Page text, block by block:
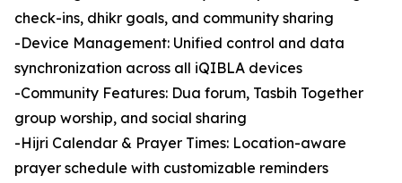
check-ins, dhikr goals, and community sharing
-Device Management: Unified control and data
synchronization across all iQIBLA devices
-Community Features: Dua forum, Tasbih Together
group worship, and social sharing
-Hijri Calendar & Prayer Times: Location-aware
prayer schedule with customizable reminders